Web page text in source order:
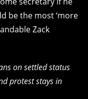
be the most ‘more
Zack
on settled status
protest stays in